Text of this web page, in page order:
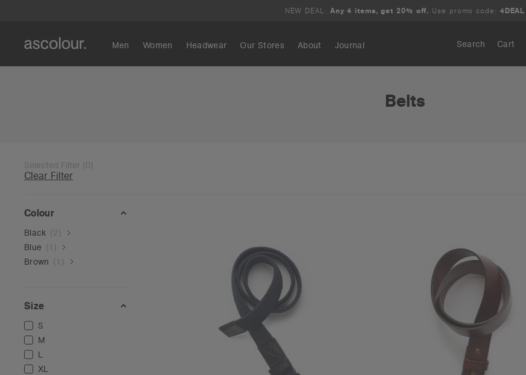
NEW DEAL: Any 4 items, get 20% off. Use promo code: 4DEAL
Men Women Headwear Our Stores About Journal Search Cart
Belts
Selected Filter (0)
Clear Filter
Colour
Black (2 )
Blue ( 1 )
Brown ( 1 )
Size
S
M
L
XL